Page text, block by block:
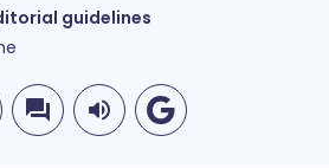
guidelines